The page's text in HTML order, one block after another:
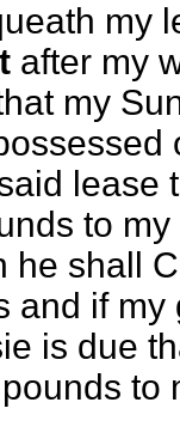
my
after my
my
lease
to
he shall
and if
is due
to